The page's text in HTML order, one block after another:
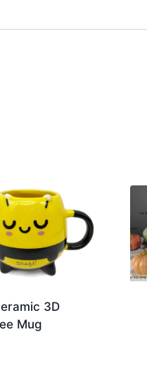
3D
Mug